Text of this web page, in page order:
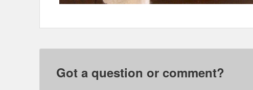
Got a question or comment?